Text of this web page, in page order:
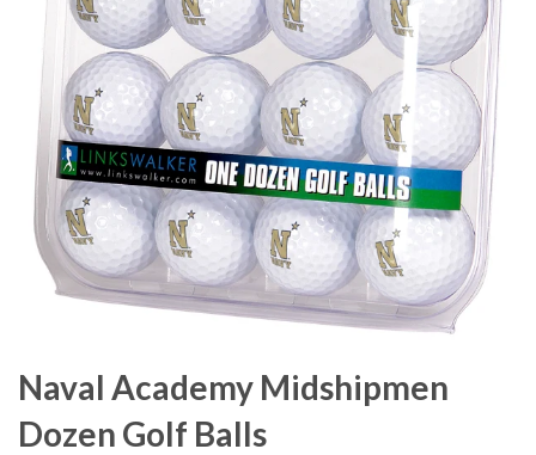
Naval Academy Midshipmen
Dozen Golf Balls